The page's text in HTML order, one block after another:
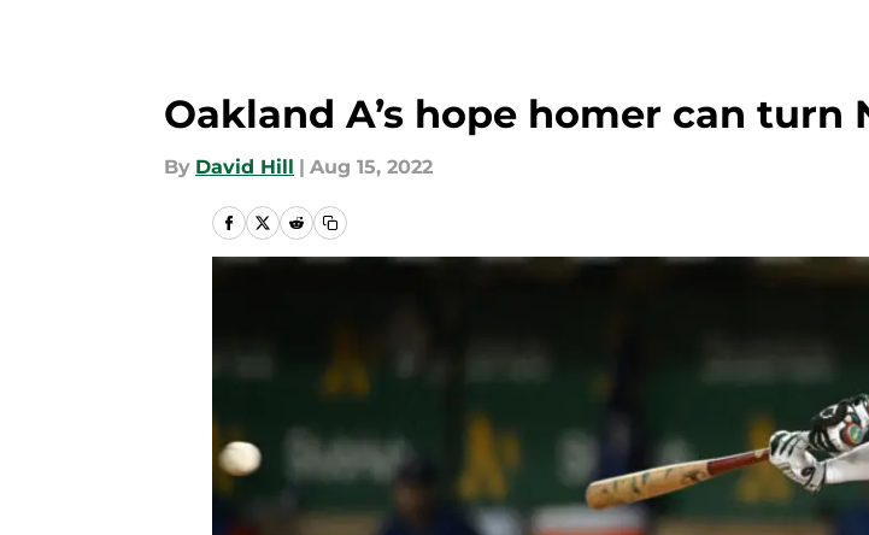
Oakland A’s hope homer can turn
By David Hill | Aug 15, 2022